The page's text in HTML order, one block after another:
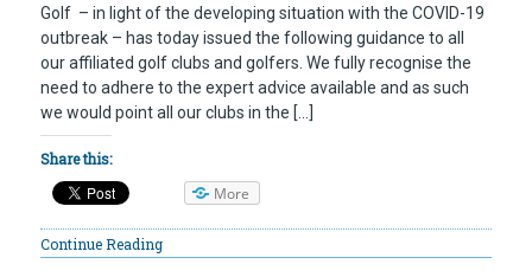
Golf – in light of the developing situation with the COVID-19
outbreak – has today issued the following guidance to all
our affiliated golf clubs and golfers. We fully recognise the
need to adhere to the expert advice available and as such
we would point all our clubs in the […]
Share this:
More
Continue Reading